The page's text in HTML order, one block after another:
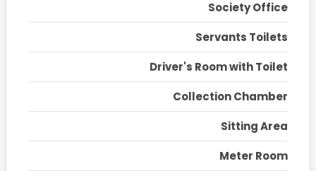
Society Office
Servants Toilets
Driver's Room with Toilet
Collection Chamber
Sitting Area
Meter Room